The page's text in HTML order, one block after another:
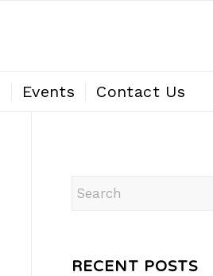
Events Contact Us
RECENT POSTS